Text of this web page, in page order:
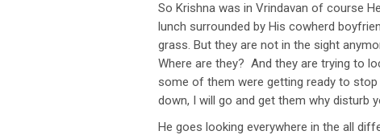
So Krishna was in Vrindavan of course
lunch surrounded by His cowherd
grass. But they are not in the sight
Where are they? And they are trying to
some of them were getting ready to
down, I will go and get them why disturb
He goes looking everywhere in the all